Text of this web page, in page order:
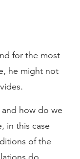
for the most
he might not
how do we
in this case
of the